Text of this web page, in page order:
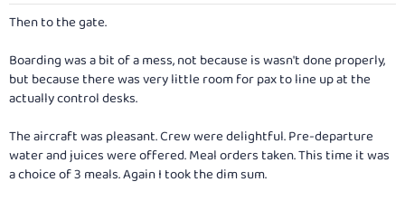
:
Then to the gate.
Boarding was a bit of a mess, not because is wasn't done properly,
but because there was very little room for pax to line up at the
actually control desks.
The aircraft was pleasant. Crew were delightful. Pre-departure
water and juices were offered. Meal orders taken. This time it was
a choice of 3 meals. Again I took the dim sum.